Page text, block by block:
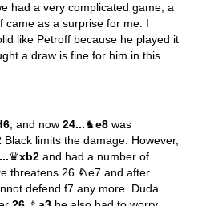
had a very complicated game, a
came as a surprise for me. I
like Petroff because he played it
a draw is fine for him in this
, and now 24...♞e8 was
Black limits the damage. However,
♛xb2 and had a number of
threatens 26. ♘e7 and after
defend f7 any more. Duda